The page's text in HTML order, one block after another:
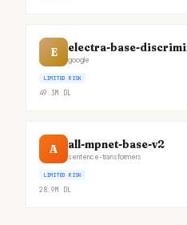
E electra-base-
google
LIMITED RISK
49.3M DL
A all-mpnet-base-v2
sentence-transformers
LIMITED RISK
28.9M DL